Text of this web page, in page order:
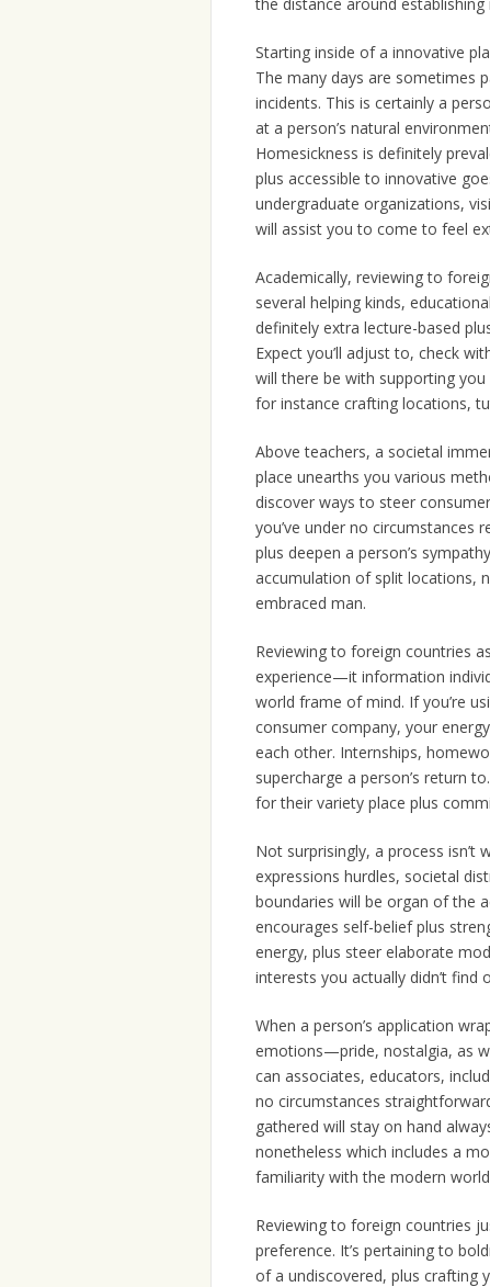
Starting inside of a innovative
The many days are sometimes
incidents. This is certainly a
at a person’s natural
Homesickness is definitely
plus accessible to innovative
undergraduate organizations,
will assist you to come to feel
Academically, reviewing to
several helping kinds,
definitely extra lecture-based
Expect you’ll adjust to, check
will there be with supporting
for instance crafting locations,
Above teachers, a societal
place unearths you various
discover ways to steer
you’ve under no circumstances
plus deepen a person’s
accumulation of split locations,
embraced man.
Reviewing to foreign countries
experience—it information
world frame of mind. If you’re
consumer company, your
each other. Internships,
supercharge a person’s return
for their variety place plus
Not surprisingly, a process
expressions hurdles, societal
boundaries will be organ of the
encourages self-belief plus
energy, plus steer elaborate
interests you actually didn’t find
When a person’s application
emotions—pride, nostalgia, as
can associates, educators,
no circumstances
gathered will stay on hand
nonetheless which includes a
familiarity with the modern
Reviewing to foreign countries
preference. It’s pertaining to
of a undiscovered, plus crafting